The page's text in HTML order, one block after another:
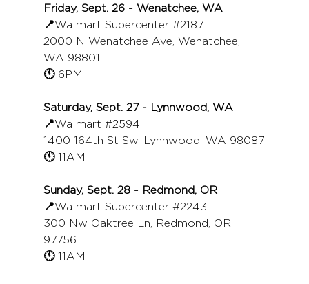
Friday, Sept. 26 - Wenatchee, WA
📍Walmart Supercenter #2187
2000 N Wenatchee Ave, Wenatchee,
WA 98801
🕚 6PM
Saturday, Sept. 27 - Lynnwood, WA
📍Walmart #2594
1400 164th St Sw, Lynnwood, WA 98087
🕚 11AM
Sunday, Sept. 28 - Redmond, OR
📍Walmart Supercenter #2243
300 Nw Oaktree Ln, Redmond, OR
97756
🕚 11AM